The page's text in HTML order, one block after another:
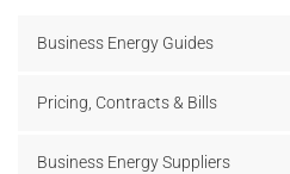
Business Energy Guides
Pricing, Contracts & Bills
Business Energy Suppliers